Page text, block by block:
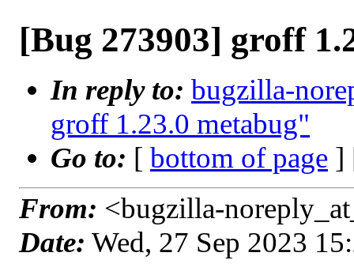
[Bug 273903] groff
In reply to: bugzilla-
groff 1.23.0 metabug"
Go to: [ bottom of page ]
From: <bugzilla-
Date: Wed, 27 Sep 2023